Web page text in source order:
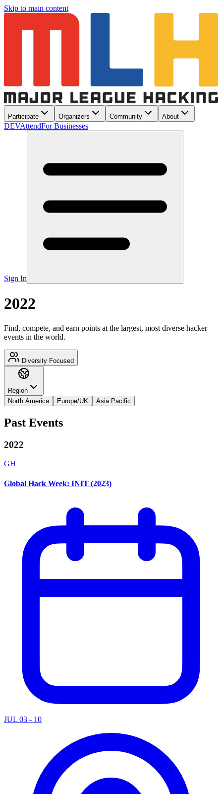
Skip to main content
Participate Organizers Community About
DEVAttendFor Businesses
Sign In
2022
Find, compete, and earn points at the largest, most diverse hacker
events in the world.
Diversity Focused
Region
North America
Europe/UK Asia Pacific
Past Events
2022
GH
Global Hack Week: INIT (2023)
JUL 03 - 10